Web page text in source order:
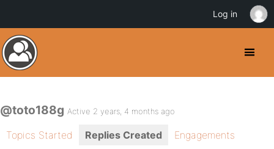
@toto188g Active 2 years, 4 months ago
Topics Started Replies Created
Engagements
Log in